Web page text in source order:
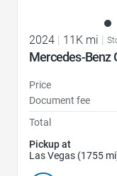
2024 | 11K mi |
Mercedes-Benz
Price
Document fee
Total
Pickup at
Las Vegas (1755